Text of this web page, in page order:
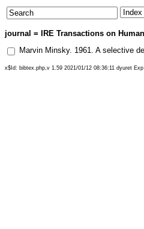
journal = IRE Transactions on
Marvin Minsky. 1961. A selective
x$Id: bibtex.php,v 1.59 2021/01/12 08:36:11 dyuret